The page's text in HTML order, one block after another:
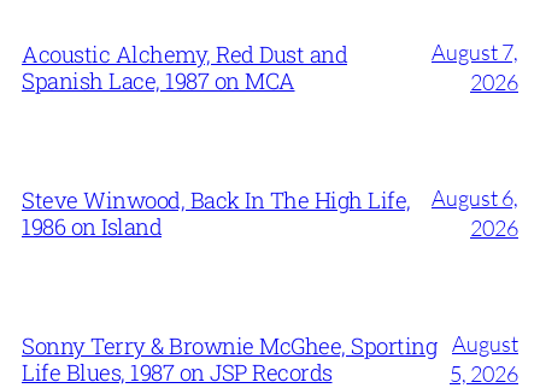
Acoustic Alchemy, Red Dust and
Spanish Lace, 1987 on MCA
August 7,
2026
Steve Winwood, Back In The High Life,
1986 on Island
August 6,
2026
Sonny Terry & Brownie McGhee, Sporting
Life Blues, 1987 on JSP Records
August
5, 2026